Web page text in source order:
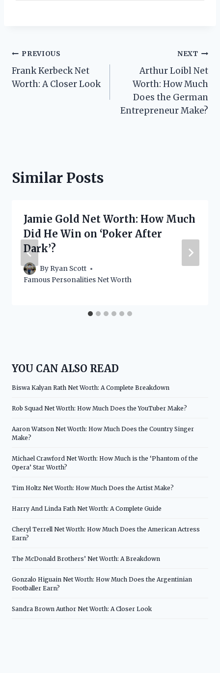
Post
navigation
PREVIOUS
Frank Kerbeck Net
Worth: A Closer Look
NEXT
Arthur Loibl Net
Worth: How Much
Does the German
Entrepreneur Make?
Similar Posts
Jamie Gold Net Worth: How Much
Did He Win on ‘Poker After
Dark’?
By Ryan Scott
Famous Personalities Net Worth
YOU CAN ALSO READ
Biswa Kalyan Rath Net Worth: A Complete Breakdown
Rob Squad Net Worth: How Much Does the YouTuber Make?
Aaron Watson Net Worth: How Much Does the Country Singer
Make?
Michael Crawford Net Worth: How Much is the ‘Phantom of the
Opera’ Star Worth?
Tim Holtz Net Worth: How Much Does the Artist Make?
Harry And Linda Fath Net Worth: A Complete Guide
Cheryl Terrell Net Worth: How Much Does the American Actress
Earn?
The McDonald Brothers’ Net Worth: A Breakdown
Gonzalo Higuain Net Worth: How Much Does the Argentinian
Footballer Earn?
Sandra Brown Author Net Worth: A Closer Look